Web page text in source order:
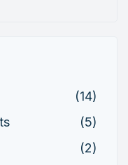
(14)
(5)
(2)